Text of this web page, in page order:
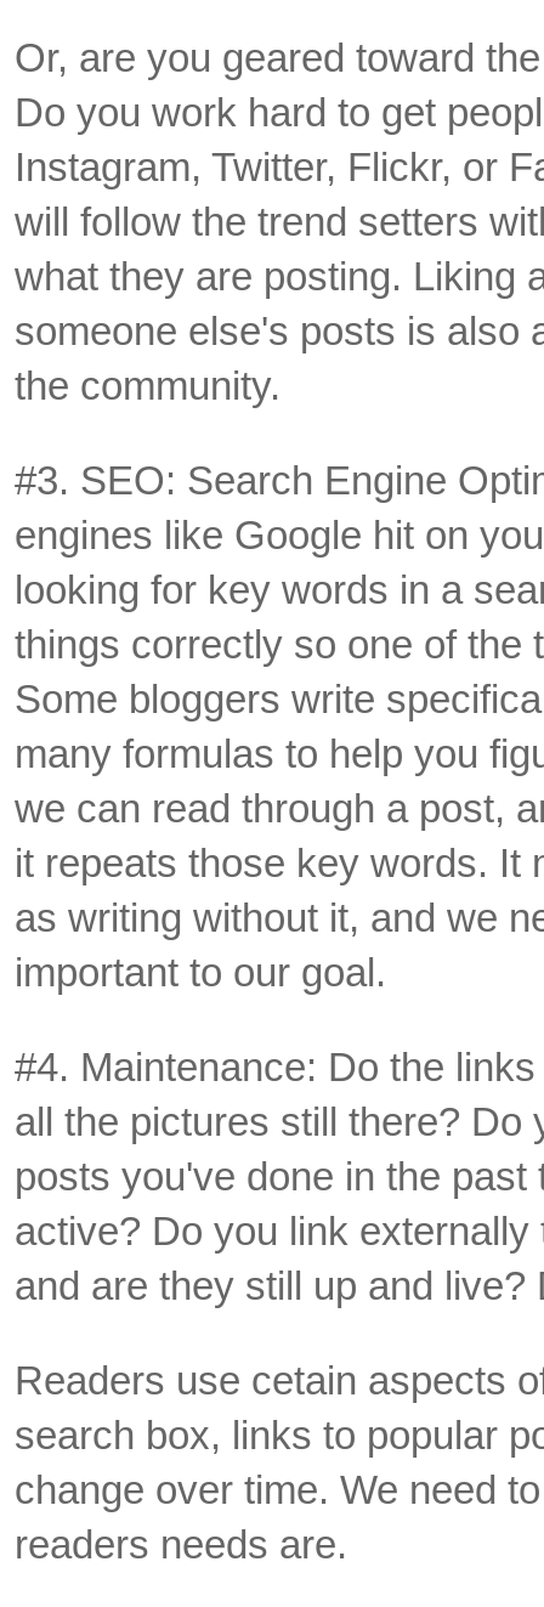
Or, are you geared toward
Do you work hard to get
Instagram, Twitter, Flickr, or
will follow the trend setters
what they are posting. Liking
someone else's posts is also
the community.
#3. SEO: Search Engine
engines like Google hit on
looking for key words in a
things correctly so one of the
Some bloggers write
many formulas to help you
we can read through a post,
it repeats those key words. It
as writing without it, and we
important to our goal.
#4. Maintenance: Do the
all the pictures still there? Do
posts you've done in the
active? Do you link
and are they still up and
Readers use cetain aspects
search box, links to popular
change over time. We need
readers needs are.